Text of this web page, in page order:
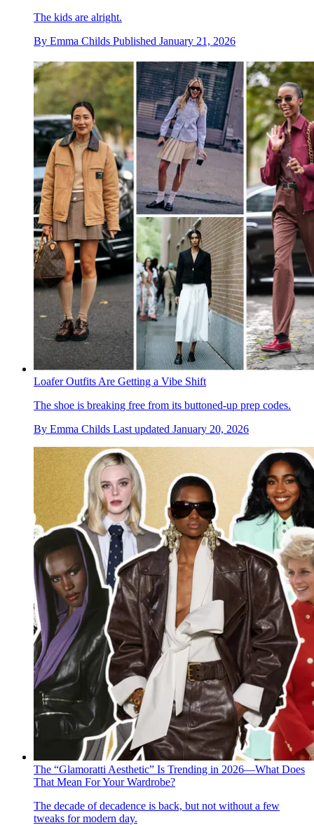
The kids are alright.
By Emma Childs Published January 21, 2026
Loafer Outfits Are Getting a Vibe Shift
The shoe is breaking free from its buttoned-up prep codes.
By Emma Childs Last updated January 20, 2026
The “Glamoratti Aesthetic” Is Trending in 2026—What Does
That Mean For Your Wardrobe?
The decade of decadence is back, but not without a few
tweaks for modern day.